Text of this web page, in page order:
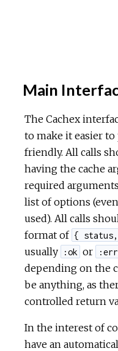
Main
The Cachex
to make it easier
friendly. All calls
having the cache
required
list of options
used). All calls
format of {
usually
:ok or
depending on the
be anything, as
controlled return
In the interest of
have an